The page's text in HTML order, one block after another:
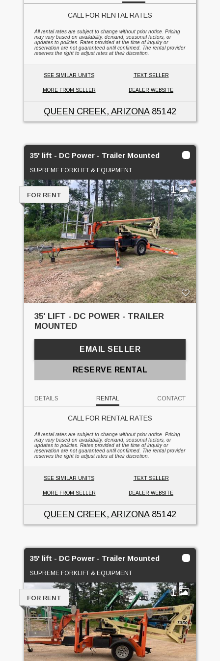
CALL FOR RENTAL RATES
All rental rates are subject to change without prior notice. Pricing
may vary based on availability, demand, seasonal factors, or
updates to policies. Rates provided at the time of inquiry or
reservation are not guaranteed until confirmed. The rental provider
reserves the right to adjust rates at their discretion.
SEE SIMILAR UNITS TEXT SELLER
MORE FROM SELLER DEALER WEBSITE
QUEEN CREEK, ARIZONA85142
35' lift - DC Power - Trailer Mounted
SUPREME FORKLIFT & EQUIPMENT
1
FOR RENT
35' LIFT - DC POWER - TRAILER
MOUNTED
EMAIL SELLER
RESERVE RENTAL
DETAILS RENTAL CONTACT
CALL FOR RENTAL RATES
All rental rates are subject to change without prior notice. Pricing
may vary based on availability, demand, seasonal factors, or
updates to policies. Rates provided at the time of inquiry or
reservation are not guaranteed until confirmed. The rental provider
reserves the right to adjust rates at their discretion.
SEE SIMILAR UNITS TEXT SELLER
MORE FROM SELLER DEALER WEBSITE
QUEEN CREEK, ARIZONA85142
35' lift - DC Power - Trailer Mounted
SUPREME FORKLIFT & EQUIPMENT
1
FOR RENT